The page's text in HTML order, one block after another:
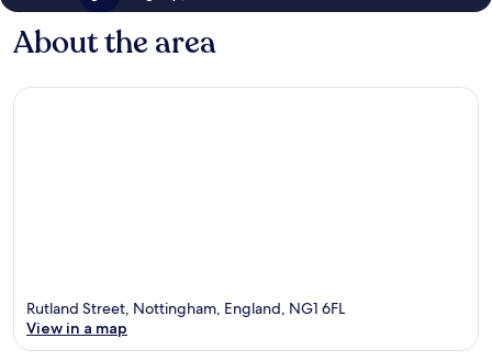
About the area
Rutland Street, Nottingham, England, NG1 6FL
View in a map